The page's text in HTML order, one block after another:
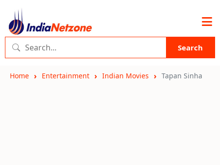
Search
Home Entertainment Indian Movies Tapan Sinha